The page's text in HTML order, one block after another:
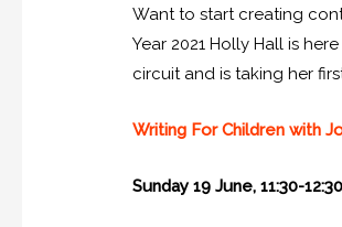
Want to start creating
Year 2021 Holly Hall is
circuit and is taking her
Writing For Children with
Sunday 19 June, 11:30-12:30